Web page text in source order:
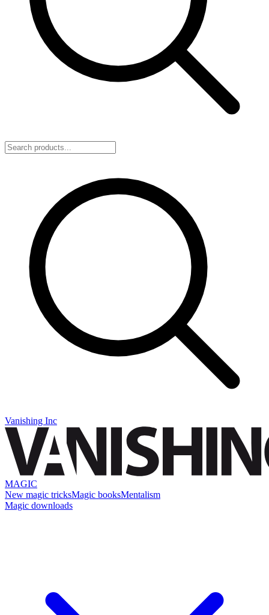
Vanishing Inc
MAGIC
New magic tricksMagic booksMentalism
Magic downloads